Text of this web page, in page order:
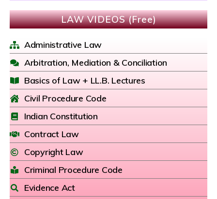
LAW VIDEOS (Free)
Administrative Law
Arbitration, Mediation & Conciliation
Basics of Law + LL.B. Lectures
Civil Procedure Code
Indian Constitution
Contract Law
Copyright Law
Criminal Procedure Code
Evidence Act